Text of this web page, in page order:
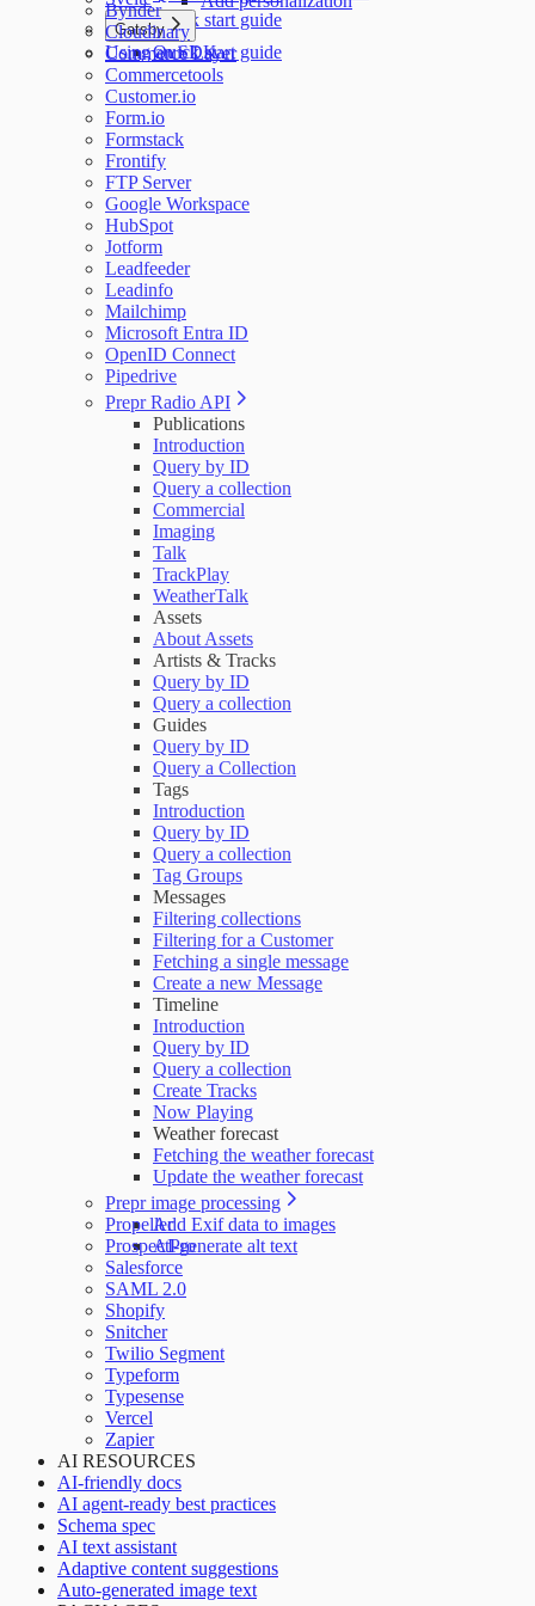
Quick start guide
Gatsby
Quick start guide
Using an SDK
Bynder
Cloudinary
Commerce Layer
Commercetools
Customer.io
Form.io
Formstack
Frontify
FTP Server
Google Workspace
HubSpot
Jotform
Leadfeeder
Leadinfo
Mailchimp
Microsoft Entra ID
OpenID Connect
Pipedrive
Prepr Radio API
Publications
Introduction
Query by ID
Query a collection
Commercial
Imaging
Talk
TrackPlay
WeatherTalk
Assets
About Assets
Artists & Tracks
Query by ID
Query a collection
Guides
Query by ID
Query a Collection
Tags
Introduction
Query by ID
Query a collection
Tag Groups
Messages
Filtering collections
Filtering for a Customer
Fetching a single message
Create a new Message
Timeline
Introduction
Query by ID
Query a collection
Create Tracks
Now Playing
Weather forecast
Fetching the weather forecast
Update the weather forecast
Prepr image processing
Add Exif data to images
AI-generate alt text
Propeller
ProspectPro
Salesforce
SAML 2.0
Shopify
Snitcher
Twilio Segment
Typeform
Typesense
Vercel
Zapier
AI RESOURCES
AI-friendly docs
AI agent-ready best practices
Schema spec
AI text assistant
Adaptive content suggestions
Auto-generated image text